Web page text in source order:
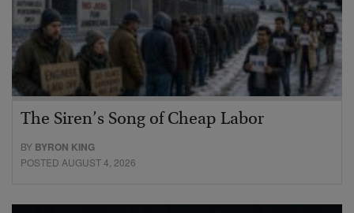
The Siren’s Song of Cheap Labor
BY BYRON KING
POSTED AUGUST 4, 2026